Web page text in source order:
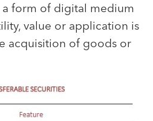
form of digital medium
value or application is
acquisition of goods or